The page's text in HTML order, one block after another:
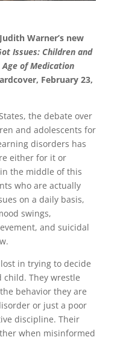
Warner’s new
Issues: Children and
of Medication
February 23,
the debate over
and adolescents for
disorders has
either for it or
the middle of this
who are actually
on a daily basis,
swings,
and suicidal
in trying to decide
They wrestle
behavior they are
or just a poor
discipline. Their
when misinformed